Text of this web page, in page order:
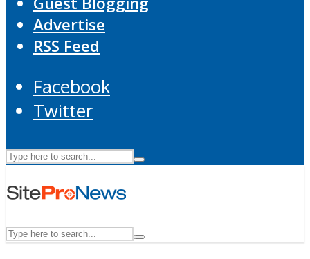
Advertise
RSS Feed
Facebook
Twitter